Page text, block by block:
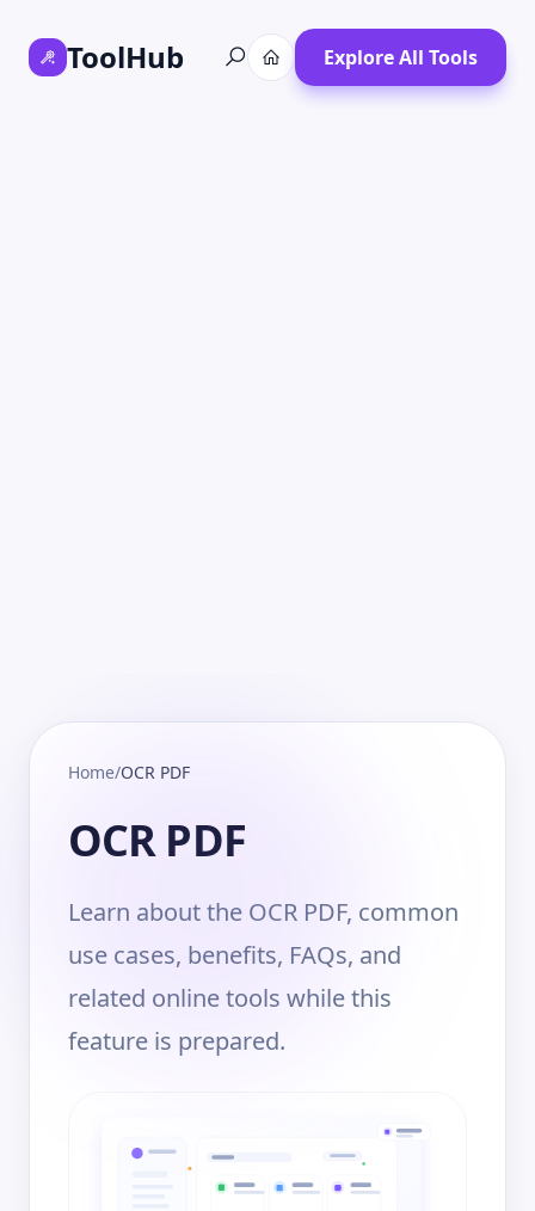
ToolHub Explore All Tools
Home/OCR PDF
OCR PDF
Learn about the OCR PDF, common
use cases, benefits, FAQs, and
related online tools while this
feature is prepared.